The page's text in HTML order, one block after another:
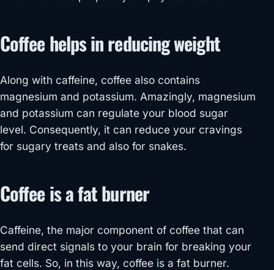
Coffee helps in reducing weight
Along with caffeine, coffee also contains
magnesium and potassium. Amazingly, magnesium
and potassium can regulate your blood sugar
level. Consequently, it can reduce your cravings
for sugary treats and also for snakes.
Coffee is a fat burner
Caffeine, the major component of coffee that can
send direct signals to your brain for breaking your
fat cells. So, in this way, coffee is a fat burner.